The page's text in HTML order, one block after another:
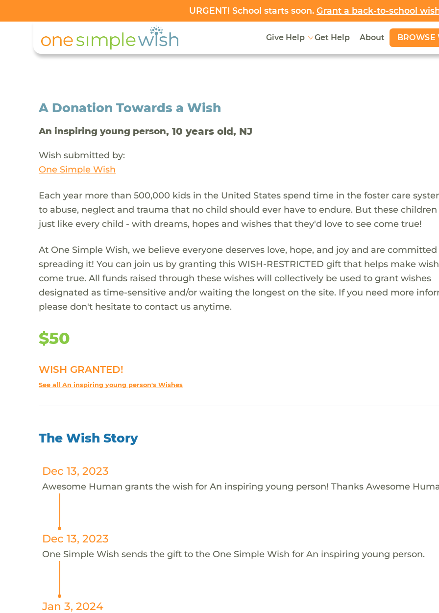
URGENT! School starts soon. Grant a back-to-school
Give Help Get Help About BROWSE
A Donation Towards a Wish
An inspiring young person, 10 years old, NJ
Wish submitted by:
One Simple Wish
Each year more than 500,000 kids in the United States spend time in the foster care
to abuse, neglect and trauma that no child should ever have to endure. But these children
just like every child - with dreams, hopes and wishes that they'd love to see come true!
At One Simple Wish, we believe everyone deserves love, hope, and joy and are
spreading it! You can join us by granting this WISH-RESTRICTED gift that helps make
come true. All funds raised through these wishes will collectively be used to grant wishes
designated as time-sensitive and/or waiting the longest on the site. If you need more
please don't hesitate to contact us anytime.
$50
WISH GRANTED!
See all An inspiring young person's Wishes
The Wish Story
Dec 13, 2023
Awesome Human grants the wish for An inspiring young person! Thanks Awesome
Dec 13, 2023
One Simple Wish sends the gift to the One Simple Wish for An inspiring young person.
Jan 3, 2024